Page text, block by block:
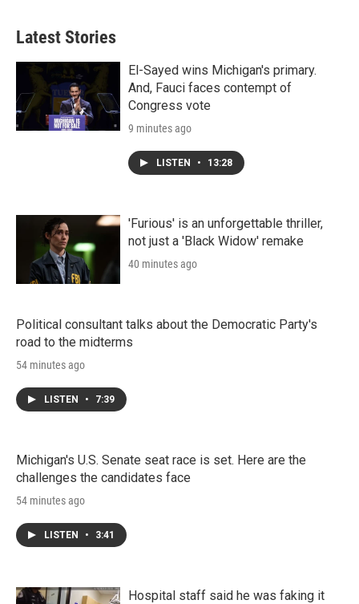
Latest Stories
El-Sayed wins Michigan's primary.
And, Fauci faces contempt of
Congress vote
9 minutes ago
LISTEN • 13:28
'Furious' is an unforgettable thriller,
not just a 'Black Widow' remake
40 minutes ago
Political consultant talks about the Democratic Party's
road to the midterms
54 minutes ago
LISTEN • 7:39
Michigan's U.S. Senate seat race is set. Here are the
challenges the candidates face
54 minutes ago
LISTEN • 3:41
Hospital staff said he was faking it